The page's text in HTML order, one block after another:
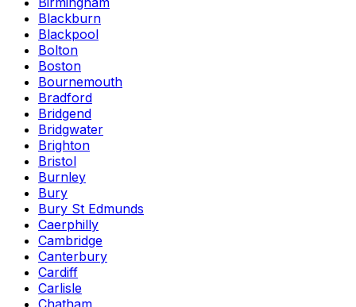
Blackburn
Blackpool
Bolton
Boston
Bournemouth
Bradford
Bridgend
Bridgwater
Brighton
Bristol
Burnley
Bury
Bury St Edmunds
Caerphilly
Cambridge
Canterbury
Cardiff
Carlisle